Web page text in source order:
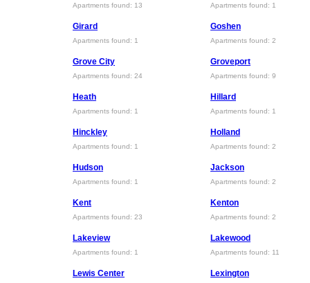
Apartments found: 13 Apartments found: 1
Girard
Apartments found: 1
Goshen
Apartments found: 2
Grove City
Apartments found: 24
Groveport
Apartments found: 9
Heath
Apartments found: 1
Hillard
Apartments found: 1
Hinckley
Apartments found: 1
Holland
Apartments found: 2
Hudson
Apartments found: 1
Jackson
Apartments found: 2
Kent
Apartments found: 23
Kenton
Apartments found: 2
Lakeview
Apartments found: 1
Lakewood
Apartments found: 11
Lewis Center Lexington